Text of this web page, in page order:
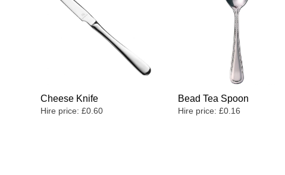
Cheese Knife
Hire price: £0.60
Bead Tea Spoon
Hire price: £0.16